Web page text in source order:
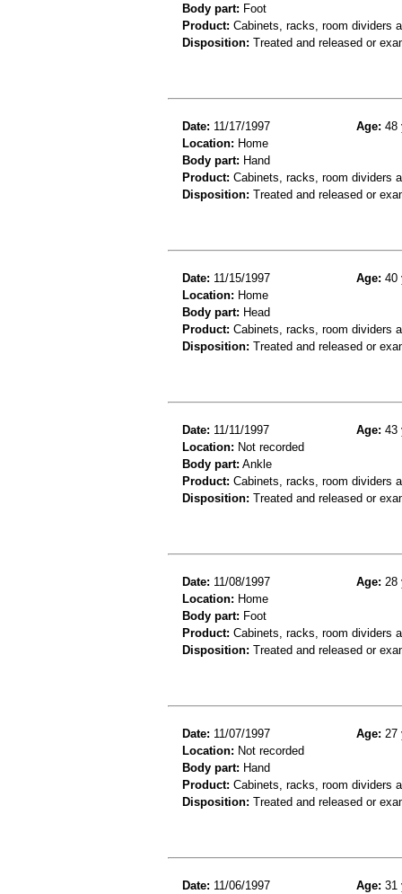
Body part: Foot
Product: Cabinets, racks, room dividers
Disposition: Treated and released or
Date: 11/17/1997 Age: 48
Location: Home
Body part: Hand
Product: Cabinets, racks, room dividers
Disposition: Treated and released or
Date: 11/15/1997 Age: 40
Location: Home
Body part: Head
Product: Cabinets, racks, room dividers
Disposition: Treated and released or
Date: 11/11/1997 Age: 43
Location: Not recorded
Body part: Ankle
Product: Cabinets, racks, room dividers
Disposition: Treated and released or
Date: 11/08/1997 Age: 28
Location: Home
Body part: Foot
Product: Cabinets, racks, room dividers
Disposition: Treated and released or
Date: 11/07/1997 Age: 27
Location: Not recorded
Body part: Hand
Product: Cabinets, racks, room dividers
Disposition: Treated and released or
Date: 11/06/1997 Age: 31